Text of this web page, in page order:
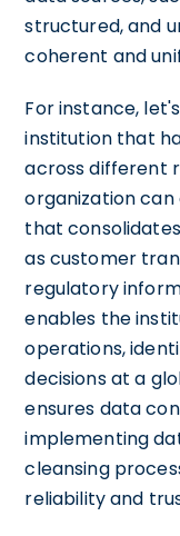
structured, and
coherent and
For instance,
institution that
across different
organization
that
as customer
regulatory
enables the
operations,
decisions at a
ensures data
implementing
cleansing
reliability and